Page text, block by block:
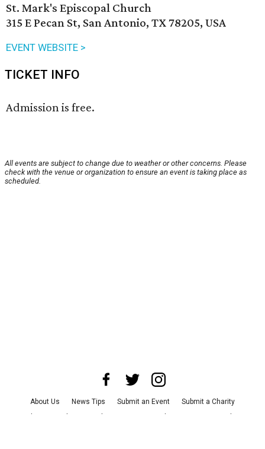
St. Mark's Episcopal Church
315 E Pecan St, San Antonio, TX 78205, USA
EVENT WEBSITE >
TICKET INFO
Admission is free.
All events are subject to change due to weather or other concerns. Please
check with the venue or organization to ensure an event is taking place as
scheduled.
About Us News Tips Submit an Event
Submit a Charity